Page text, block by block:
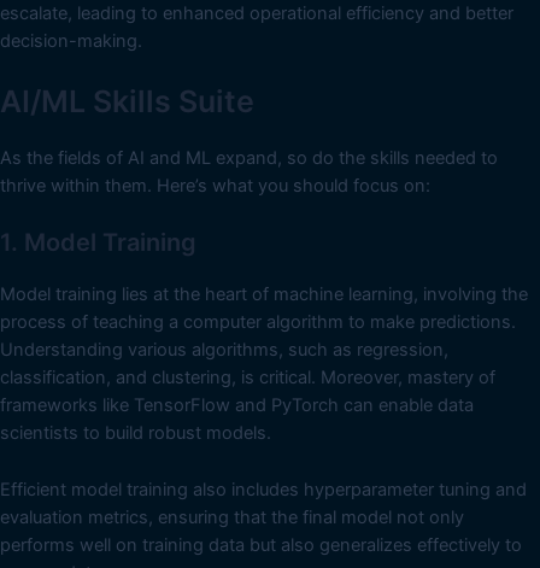
escalate, leading to enhanced operational efficiency and better
decision-making.
AI/ML Skills Suite
As the fields of AI and ML expand, so do the skills needed to
thrive within them. Here’s what you should focus on:
1. Model Training
Model training lies at the heart of machine learning, involving the
process of teaching a computer algorithm to make predictions.
Understanding various algorithms, such as regression,
classification, and clustering, is critical. Moreover, mastery of
frameworks like TensorFlow and PyTorch can enable data
scientists to build robust models.
Efficient model training also includes hyperparameter tuning and
evaluation metrics, ensuring that the final model not only
performs well on training data but also generalizes effectively to